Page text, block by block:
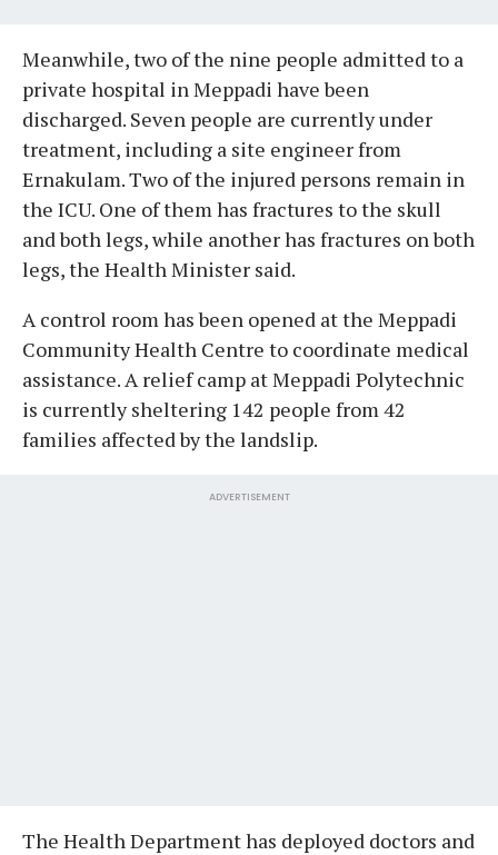
Meanwhile, two of the nine people admitted to a
private hospital in Meppadi have been
discharged. Seven people are currently under
treatment, including a site engineer from
Ernakulam. Two of the injured persons remain in
the ICU. One of them has fractures to the skull
and both legs, while another has fractures on both
legs, the Health Minister said.
A control room has been opened at the Meppadi
Community Health Centre to coordinate medical
assistance. A relief camp at Meppadi Polytechnic
is currently sheltering 142 people from 42
families affected by the landslip.
ADVERTISEMENT
The Health Department has deployed doctors and